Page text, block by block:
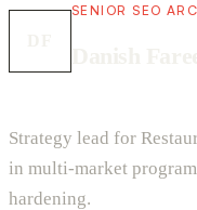
SENIOR SEO
Strategy lead for
in multi-market
hardening.